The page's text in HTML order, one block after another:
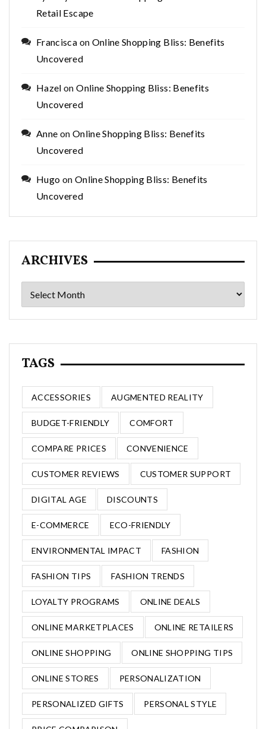
Retail Escape
Francisca on Online Shopping Bliss: Benefits
Uncovered
Hazel onOnline Shopping Bliss: Benefits
Uncovered
Anne on Online Shopping Bliss: Benefits
Uncovered
Hugo on Online Shopping Bliss: Benefits
Uncovered
ARCHIVES
Archives
TAGS
ACCESSORIES AUGMENTED REALITY
BUDGET-FRIENDLY COMFORT
COMPARE PRICES CONVENIENCE
CUSTOMER REVIEWS CUSTOMER SUPPORT
DIGITAL AGE DISCOUNTS
E-COMMERCE ECO-FRIENDLY
ENVIRONMENTAL IMPACT FASHION
FASHION TIPS FASHION TRENDS
LOYALTY PROGRAMS ONLINE DEALS
ONLINE MARKETPLACES ONLINE RETAILERS
ONLINE SHOPPING ONLINE SHOPPING TIPS
ONLINE STORES PERSONALIZATION
PERSONALIZED GIFTS PERSONAL STYLE